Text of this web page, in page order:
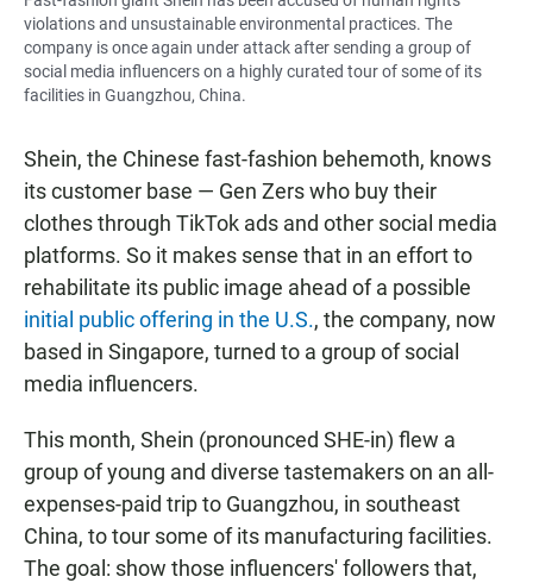
violations and unsustainable environmental practices. The
company is once again under attack after sending a group of
social media influencers on a highly curated tour of some of its
facilities in Guangzhou, China.
Shein, the Chinese fast-fashion behemoth, knows
its customer base — Gen Zers who buy their
clothes through TikTok ads and other social media
platforms. So it makes sense that in an effort to
rehabilitate its public image ahead of a possible
initial public offering in the U.S., the company, now
based in Singapore, turned to a group of social
media influencers.
This month, Shein (pronounced SHE-in) flew a
group of young and diverse tastemakers on an all-
expenses-paid trip to Guangzhou, in southeast
China, to tour some of its manufacturing facilities.
The goal: show those influencers' followers that,